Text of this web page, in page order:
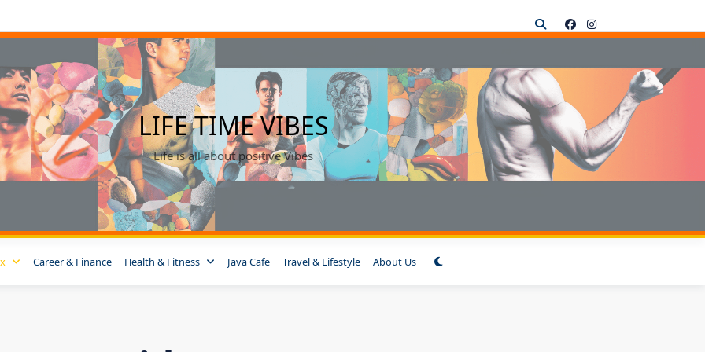
LIFE TIME VIBES
Life is all about positive Vibes
Career & Finance Health & Fitness Java Cafe Travel & Lifestyle About Us